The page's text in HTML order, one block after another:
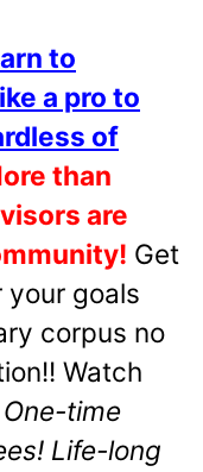
to
a pro to
of
than
are
Get
your goals
corpus no
Watch
One-time
Life-long